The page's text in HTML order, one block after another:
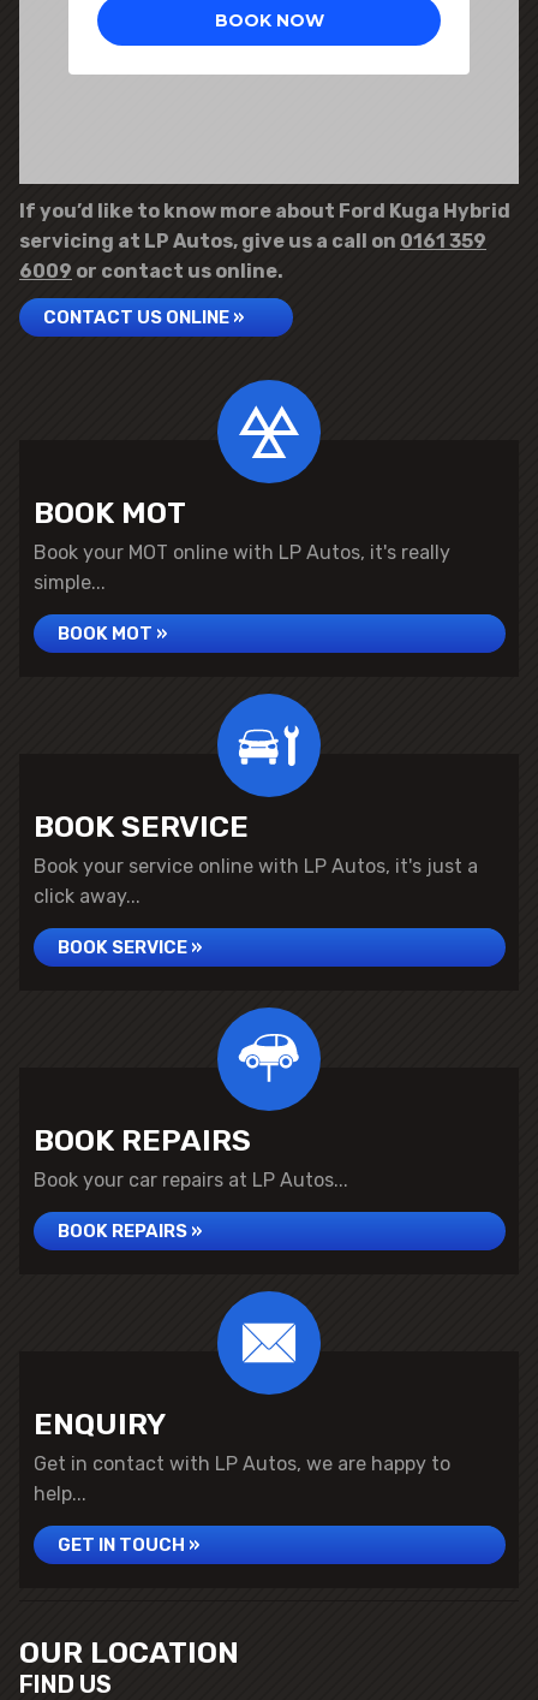
If you’d like to know more about Ford Kuga Hybrid
servicing at LP Autos, give us a call on 0161 359
6009 or contact us online.
CONTACT US ONLINE »
BOOK MOT
Book your MOT online with LP Autos, it's really
simple...
BOOK MOT »
BOOK SERVICE
Book your service online with LP Autos, it's just a
click away...
BOOK SERVICE »
BOOK REPAIRS
Book your car repairs at LP Autos...
BOOK REPAIRS »
ENQUIRY
Get in contact with LP Autos, we are happy to
help...
GET IN TOUCH »
OUR LOCATION
FIND US